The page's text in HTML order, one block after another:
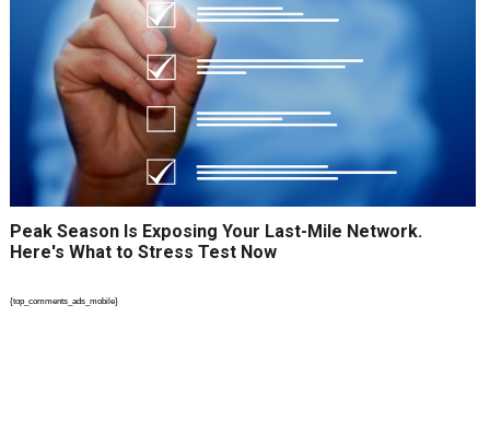
Peak Season Is Exposing Your Last-Mile Network.
Here's What to Stress Test Now
{top_comments_ads_mobile}